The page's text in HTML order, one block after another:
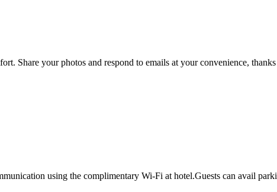
Share your photos and respond to emails at your convenience,
using the complimentary Wi-Fi at hotel.Guests can avail